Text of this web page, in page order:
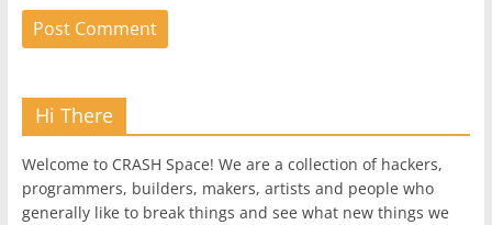
Hi There
Welcome to CRASH Space! We are a collection of hackers,
programmers, builders, makers, artists and people who
generally like to break things and see what new things we